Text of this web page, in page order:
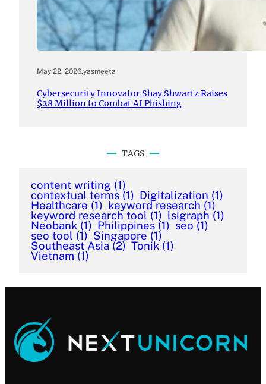
May 22, 2026.yasmeeta
Cybersecurity Innovator Shay Shwartz Raises
$28 Million to Combat AI Phishing
TAGS
content writing (1)
contextual terms (1) Digitalization (1)
Healthcare (1) keyword research (1)
keyword research tool (1) lsigraph (1)
Neobank (1) Philippines (1) seo (1)
seo tool (1) Singapore (1)
Southeast Asia (2) Tonik (1)
Vietnam (1)